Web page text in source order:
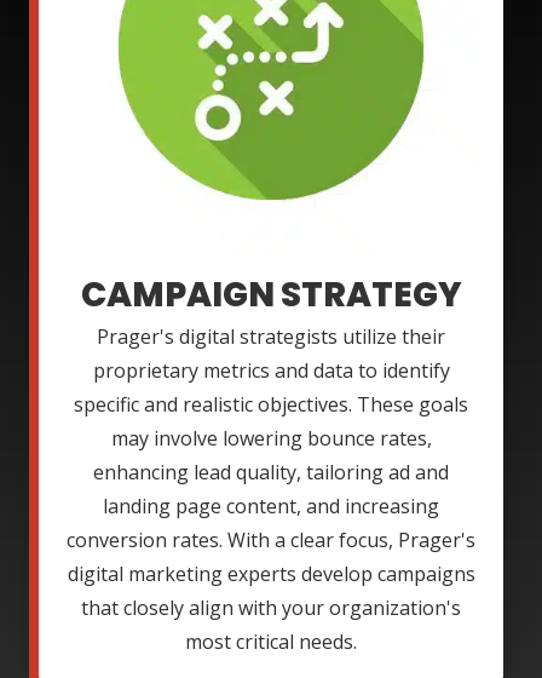
CAMPAIGN STRATEGY
Prager's digital strategists utilize their
proprietary metrics and data to identify
specific and realistic objectives. These goals
may involve lowering bounce rates,
enhancing lead quality, tailoring ad and
landing page content, and increasing
conversion rates. With a clear focus, Prager's
digital marketing experts develop campaigns
that closely align with your organization's
most critical needs.